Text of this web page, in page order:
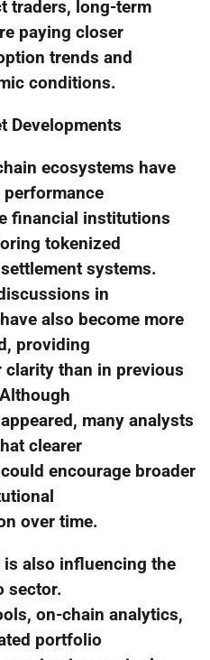
traders, long-term
paying closer
trends and
conditions.
Developments
ecosystems have
financial institutions
tokenized
systems.
in
also become more
providing
than in previous
many analysts
clearer
encourage broader
over time.
also influencing the
sector.
on-chain analytics,
portfolio